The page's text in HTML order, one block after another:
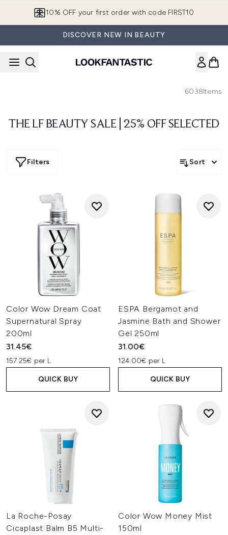
10% OFF your first order with code FIRST10
DISCOVER NEW IN BEAUTY
6038Items
THE LF BEAUTY SALE | 25% OFF SELECTED
Filters Sort
Color Wow Dream Coat
Supernatural Spray
200ml
31.45€
157.25€ per L
QUICK BUY
ESPA Bergamot and
Jasmine Bath and Shower
Gel 250ml
31.00€
124.00€ per L
QUICK BUY
La Roche-Posay
Cicaplast Balm B5 Multi-
Color Wow Money Mist
150ml